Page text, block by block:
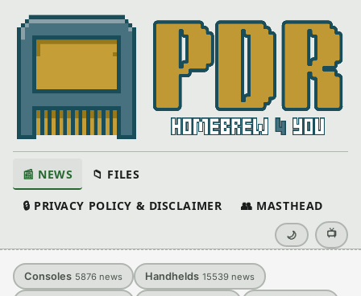
📰 NEWS 📁 FILES
🔒 PRIVACY POLICY & DISCLAIMER 👥 MASTHEAD
🌙 📺
Consoles 5876 news Handhelds 15539 news